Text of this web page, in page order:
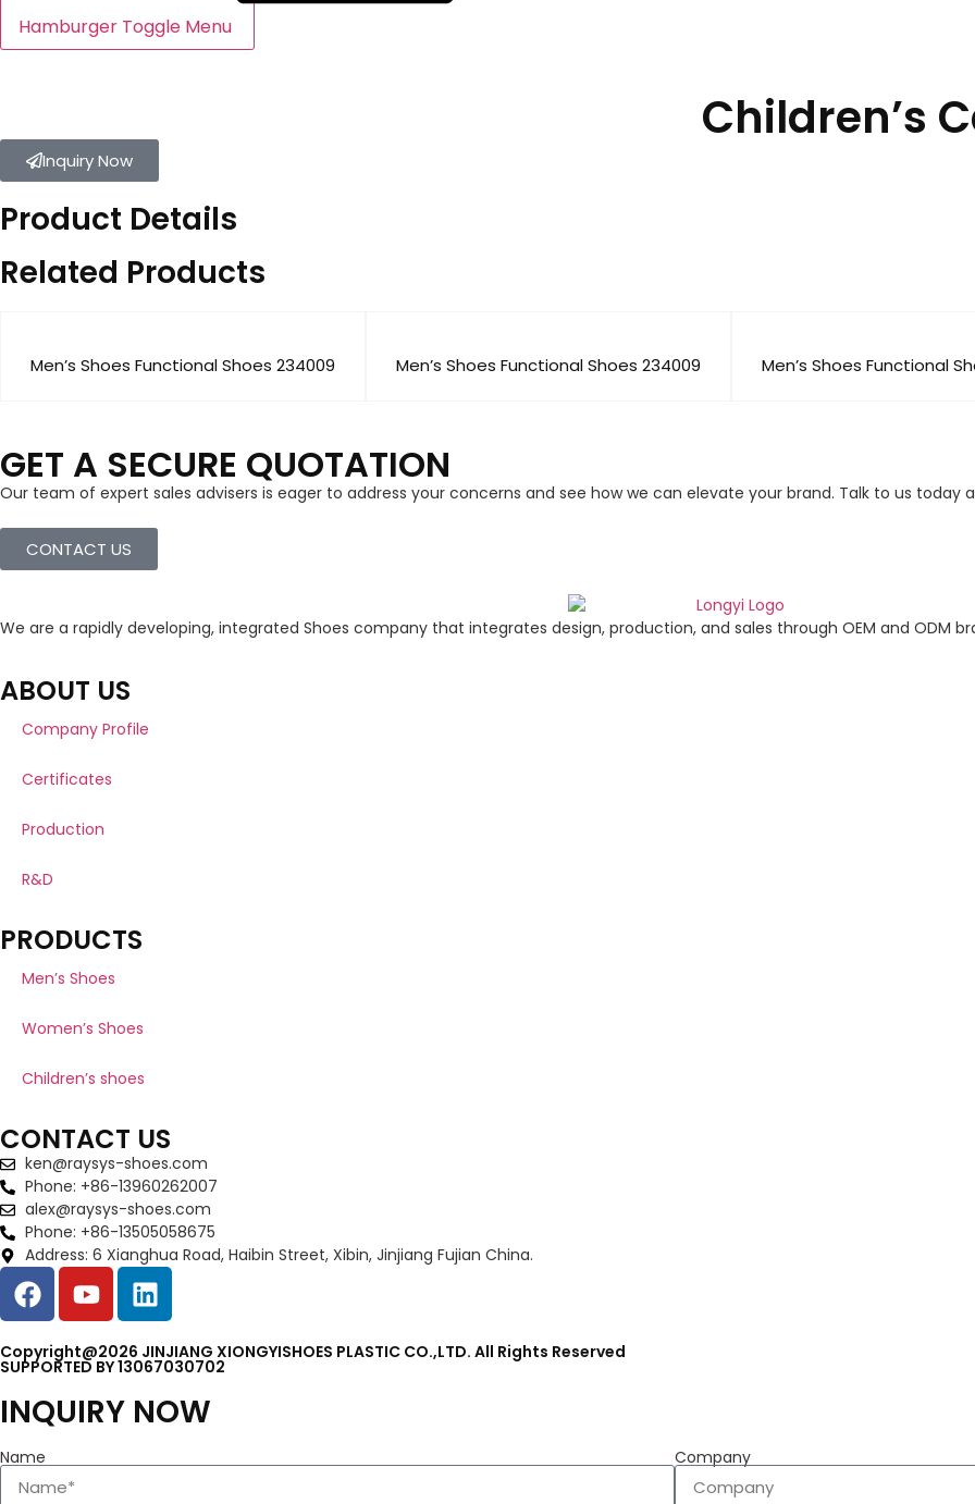
Hamburger Toggle Menu
Children’s
Inquiry Now
Product Details
Related Products
Men’s Shoes Functional Shoes 234009 Men’s Shoes Functional Shoes 234009 Men’s Shoes Functional
GET A SECURE QUOTATION
Our team of expert sales advisers is eager to address your concerns and see how we can elevate your brand. Talk to us today
CONTACT US
We are a rapidly developing, integrated Shoes company that integrates design, production, and sales through OEM and ODM
ABOUT US
Company Profile
Certificates
Production
R&D
PRODUCTS
Men’s Shoes
Women’s Shoes
Children’s shoes
CONTACT US
ken@raysys-shoes.com
Phone: +86-13960262007
alex@raysys-shoes.com
Phone: +86-13505058675
Address: 6 Xianghua Road, Haibin Street, Xibin, Jinjiang Fujian China.
Copyright@2026 JINJIANG XIONGYISHOES PLASTIC CO.,LTD. All Rights Reserved
SUPPORTED BY 13067030702
INQUIRY NOW
Name Company